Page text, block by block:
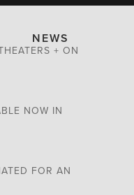
NEWS
+ ON
NOW IN
FOR AN